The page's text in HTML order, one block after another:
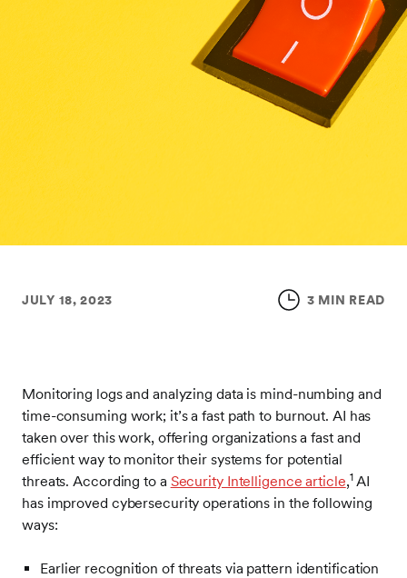
JULY 18, 2023 3 MIN READ
Monitoring logs and analyzing data is mind-numbing and
time-consuming work; it’s a fast path to burnout. AI has
taken over this work, offering organizations a fast and
efficient way to monitor their systems for potential
threats. According to a Security Intelligence article,1AI
has improved cybersecurity operations in the following
ways:
Earlier recognition of threats via pattern identification